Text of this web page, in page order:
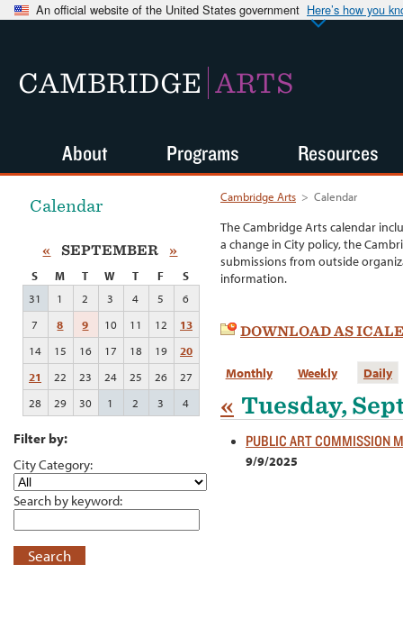
An official website of the United States government Here’s how you
CAMBRIDGE ARTS
Cambridge Arts > Calendar
The Cambridge Arts calendar
a change in City policy, the
submissions from outside
information.
DOWNLOAD AS
Monthly Weekly Daily
« Tuesday,
PUBLIC ART COMMISSION
9/9/2025
Calendar
« SEPTEMBER »
S M T W T F
S
31
1 2 3 4 5
6
7
8 9 10 11 12
13
14
15 16 17 18 19
20
21
22 23 24 25 26
27
28
29 30 1 2 3 4
Filter by:
City Category:
Search by keyword:
Search
About Programs Resources